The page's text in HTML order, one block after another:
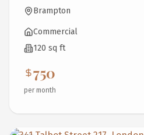
Brampton
Commercial
120 sq ft
750
per month